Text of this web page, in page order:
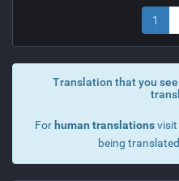
1
Translation that you
For human translationsvisit
being